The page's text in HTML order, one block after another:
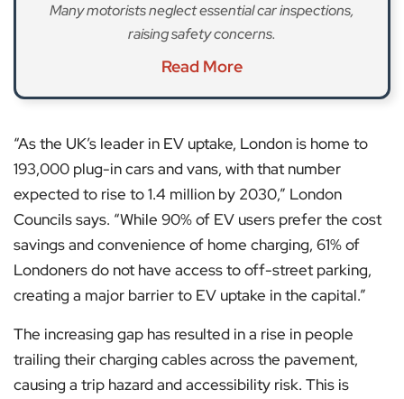
Many motorists neglect essential car inspections,
raising safety concerns.
Read More
“As the UK’s leader in EV uptake, London is home to
193,000 plug-in cars and vans, with that number
expected to rise to 1.4 million by 2030,” London
Councils says. “While 90% of EV users prefer the cost
savings and convenience of home charging, 61% of
Londoners do not have access to off-street parking,
creating a major barrier to EV uptake in the capital.”
The increasing gap has resulted in a rise in people
trailing their charging cables across the pavement,
causing a trip hazard and accessibility risk. This is